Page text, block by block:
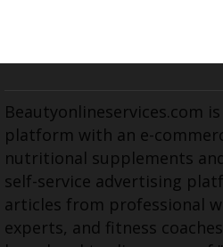
Beautyonlineservices.com
platform with an e-
nutritional supplements
self-service advertising
articles from professional
experts, and fitness